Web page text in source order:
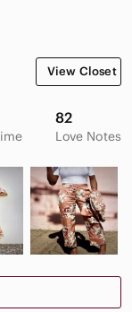
View Closet
82
Love Notes